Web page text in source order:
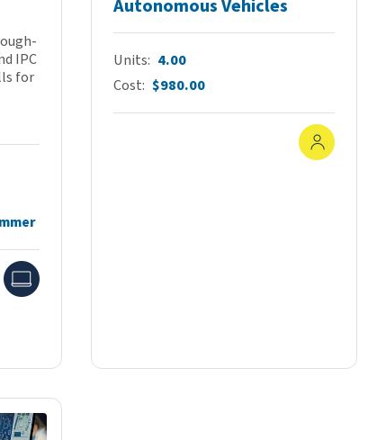
IPC
for
Autonomous Vehicles
Units 4.00
Cost $980.00